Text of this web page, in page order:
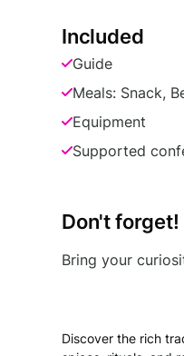
Included
Guide
Meals: Snack,
Equipment
Supported
Don't forget!
Bring your
Discover the rich